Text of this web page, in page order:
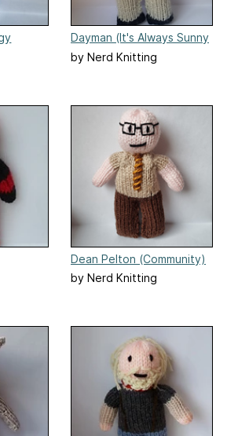
Dayman (It's Always Sunny
in Philadelphia)
by Nerd Knitting
Dean Pelton (Community)
by Nerd Knitting